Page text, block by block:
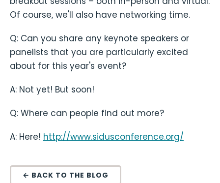
Of course, we'll also have networking time.
Q: Can you share any keynote speakers or
panelists that you are particularly excited
about for this year's event?
A: Not yet! But soon!
Q: Where can people find out more?
A: Here! http://www.sidusconference.org/
← BACK TO THE BLOG